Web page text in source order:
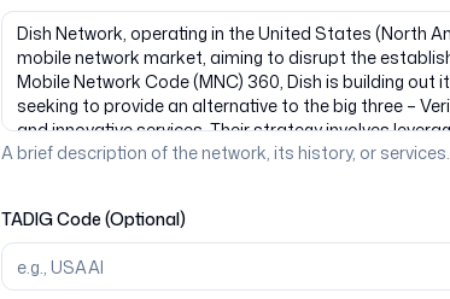
A brief description of the network, its history, or services.
TADIG Code (Optional)